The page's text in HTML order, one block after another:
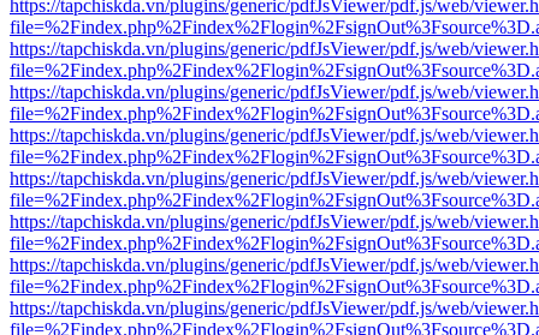
https://tapchiskda.vn/plugins/generic/pdfJsViewer/pdf.js/web/
https://tapchiskda.vn/plugins/generic/pdfJsViewer/pdf.js/web/
https://tapchiskda.vn/plugins/generic/pdfJsViewer/pdf.js/web/
https://tapchiskda.vn/plugins/generic/pdfJsViewer/pdf.js/web/
https://tapchiskda.vn/plugins/generic/pdfJsViewer/pdf.js/web/
https://tapchiskda.vn/plugins/generic/pdfJsViewer/pdf.js/web/
https://tapchiskda.vn/plugins/generic/pdfJsViewer/pdf.js/web/
https://tapchiskda.vn/plugins/generic/pdfJsViewer/pdf.js/web/